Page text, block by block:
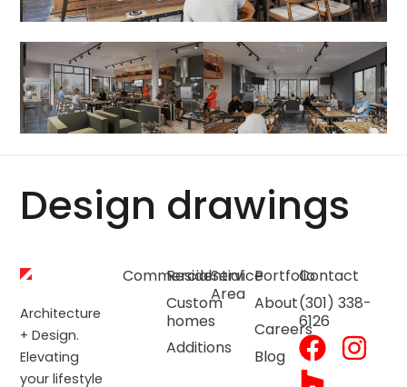
Design drawings
Architecture
+ Design.
Elevating
your lifestyle
Commercial
Residential
Custom
homes
Additions
Service
Area
Portfolio
About
Careers
Blog
Contact
(301) 338-
6126